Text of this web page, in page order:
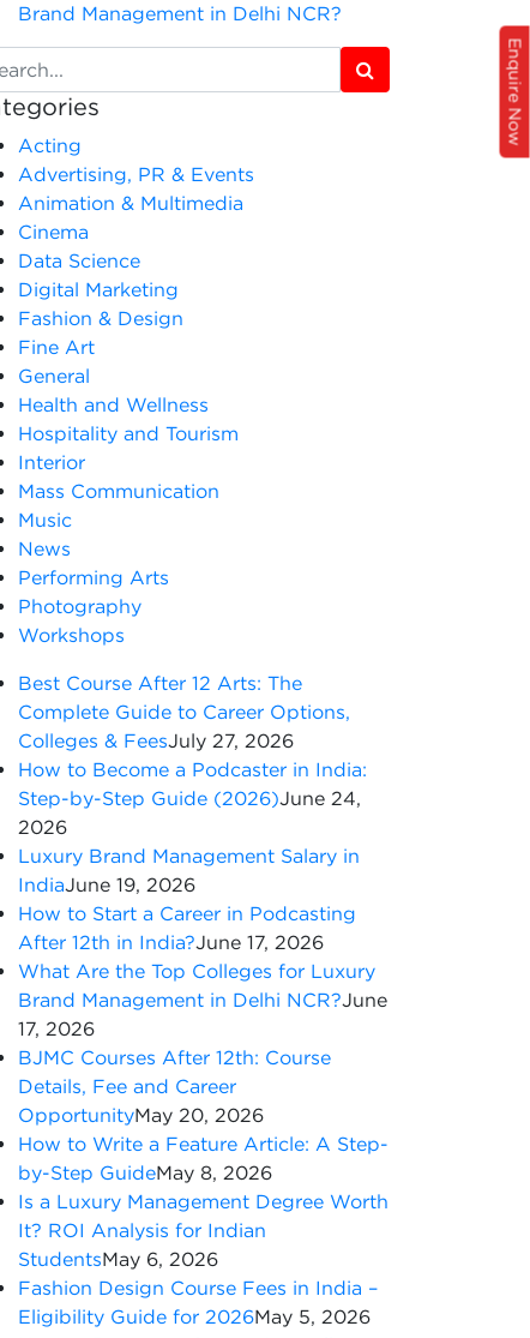
Brand Management in Delhi NCR?
Acting
Advertising, PR & Events
Animation & Multimedia
Cinema
Data Science
Digital Marketing
Fashion & Design
Fine Art
General
Health and Wellness
Hospitality and Tourism
Interior
Mass Communication
Music
News
Performing Arts
Photography
Workshops
Best Course After 12 Arts: The
Complete Guide to Career Options,
Colleges & FeesJuly 27, 2026
How to Become a Podcaster in India:
Step-by-Step Guide (2026)June 24,
2026
Luxury Brand Management Salary in
IndiaJune 19, 2026
How to Start a Career in Podcasting
After 12th in India?June 17, 2026
What Are the Top Colleges for Luxury
Brand Management in Delhi NCR?June
17, 2026
BJMC Courses After 12th: Course
Details, Fee and Career
OpportunityMay 20, 2026
How to Write a Feature Article: A Step-
by-Step GuideMay 8, 2026
Is a Luxury Management Degree Worth
It? ROI Analysis for Indian
StudentsMay 6, 2026
Fashion Design Course Fees in India –
Eligibility Guide for 2026May 5, 2026
Enquire Now